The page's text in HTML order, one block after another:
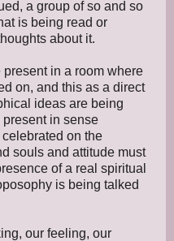
a group of so and so
is being read or
about it.
in a room where
on, and this as a direct
ideas are being
in sense
on the
souls and attitude must
of a real spiritual
is being talked
our feeling, our